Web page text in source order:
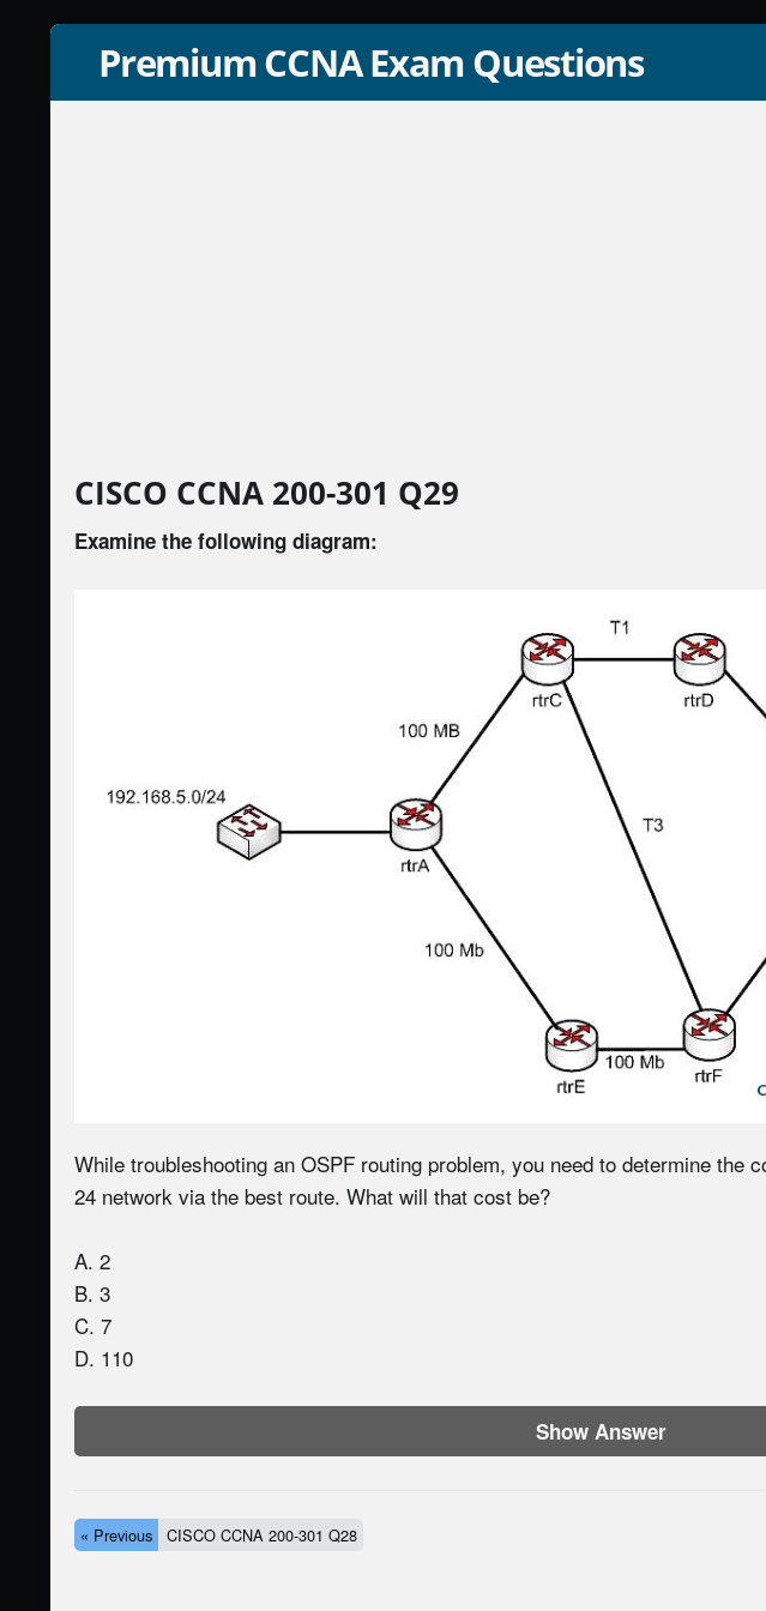
Premium CCNA Exam Questions
CISCO CCNA 200-301 Q29
Examine the following diagram:
While troubleshooting an OSPF routing problem, you need to determine the
24 network via the best route. What will that cost be?
A. 2
B. 3
C. 7
D. 110
Show Answer
« Previous CISCO CCNA 200-301 Q28